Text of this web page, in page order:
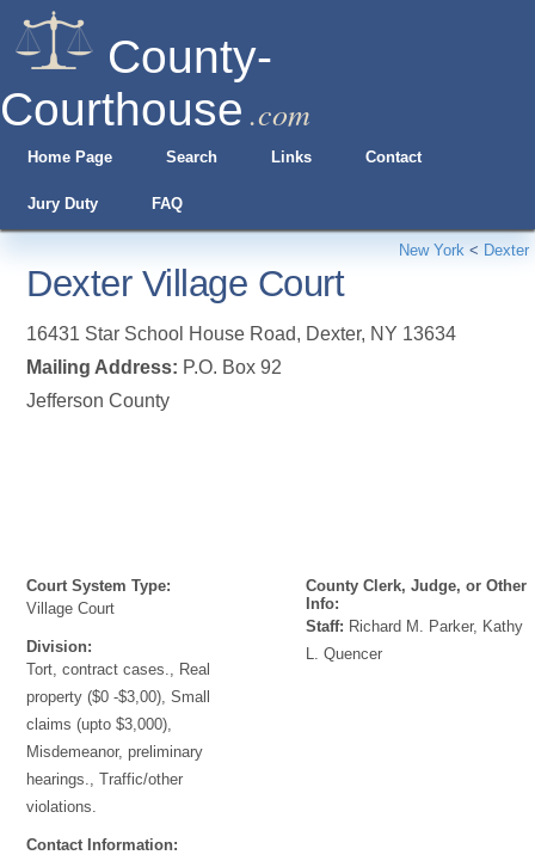
County-
Courthouse .com
Home Page Search Links Contact
Jury Duty FAQ
New York < Dexter
Dexter Village Court
16431 Star School House Road, Dexter, NY 13634
Mailing Address: P.O. Box 92
Jefferson County
Court System Type:
Village Court
Division:
Tort, contract cases., Real
property ($0 -$3,00), Small
claims (upto $3,000),
Misdemeanor, preliminary
hearings., Traffic/other
violations.
Contact Information:
County Clerk, Judge, or Other
Info:
Staff: Richard M. Parker, Kathy
L. Quencer